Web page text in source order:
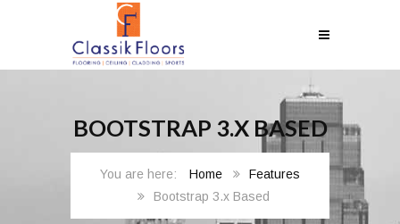
BOOTSTRAP 3.X BASED
Home
Features
Bootstrap 3.x Based